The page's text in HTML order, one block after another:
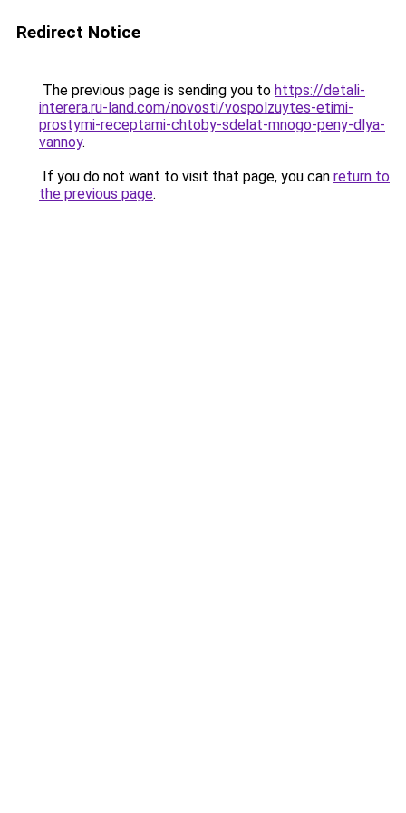
Redirect Notice
The previous page is sending you to https://detali-
interera.ru-land.com/novosti/vospolzuytes-etimi-
prostymi-receptami-chtoby-sdelat-mnogo-peny-dlya-
vannoy.
If you do not want to visit that page, you can return to
the previous page.